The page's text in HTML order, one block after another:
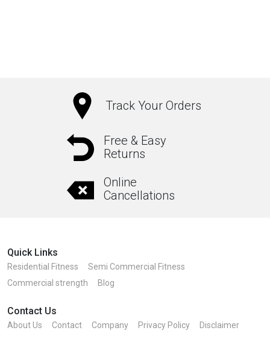
Track Your Orders
Free & Easy
Returns
Online
Cancellations
Quick Links
Residential Fitness
Semi Commercial Fitness
Commercial strength
Blog
Contact Us
About Us Contact Company Privacy Policy Disclaimer